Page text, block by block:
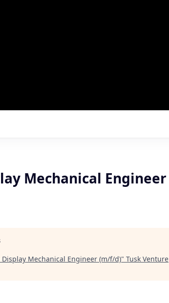
Mechanical Engineer
Display Mechanical Engineer (m/f/d)" Tusk Venture